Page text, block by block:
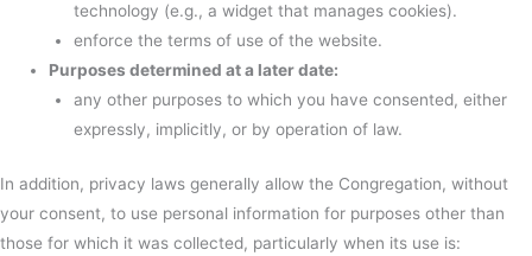
technology (e.g., a widget that manages cookies).
enforce the terms of use of the website.
Purposes determined at a later date:
any other purposes to which you have consented, either
expressly, implicitly, or by operation of law.
In addition, privacy laws generally allow the Congregation, without
your consent, to use personal information for purposes other than
those for which it was collected, particularly when its use is: